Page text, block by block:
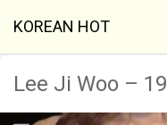
KOREAN HOT
Lee Ji Woo – 19